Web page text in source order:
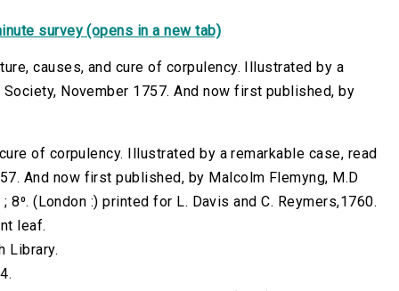
survey (opens in a new tab)
causes, and cure of corpulency. Illustrated by a
November 1757. And now first published, by
of corpulency. Illustrated by a remarkable case, read
And now first published, by Malcolm Flemyng, M.D
8⁰. (London :) printed for L. Davis and C. Reymers,1760.
leaf.
Library.